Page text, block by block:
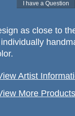
as close to
Artist
More